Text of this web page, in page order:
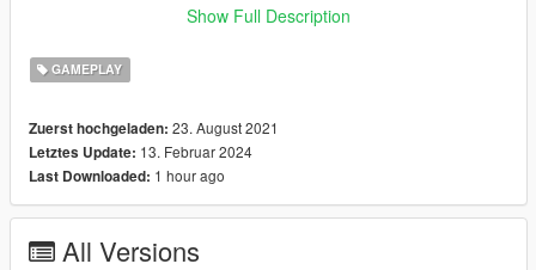
will show all the hotels and motels.
- Eating at restaurants will take about 1 hour and costs a bit.
- Eating at fast food it's cheaper and faster but your hunger
- Eating at convenience stores it's very cheap but you won't be
able to feel sated and hunger level will deplete even faster.
- Eating at safehouse and interiors (
mod) is cheap and fullfilling.
- Sleeping at motels costs less but your sleep level will then
Show Full Description
GAMEPLAY
Zuerst hochgeladen: 23. August 2021
Letztes Update: 13. Februar 2024
Last Downloaded: 1 hour ago
All Versions